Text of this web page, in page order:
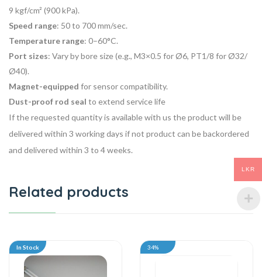
9 kgf/cm² (900 kPa).
Speed range: 50 to 700 mm/sec.
Temperature range: 0–60°C.
Port sizes: Vary by bore size (e.g., M3×0.5 for Ø6, PT1/8 for Ø32/
Ø40).
Magnet-equipped for sensor compatibility.
Dust-proof rod seal to extend service life
If the requested quantity is available with us the product will be
delivered within 3 working days if not product can be backordered
and delivered within 3 to 4 weeks.
Related products
In Stock 34%
LKR